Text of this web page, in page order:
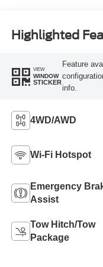
Highlighted
VIEW
WINDOW
STICKER
Feature
info.
4WD/AWD
Wi-Fi Hotspot
Emergency
Assist
Tow Hitch/Tow
Package